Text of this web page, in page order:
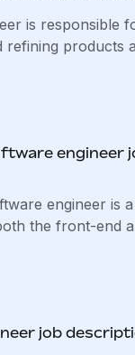
global payroll
a dedicated team....
is responsible
refining products
engineer
engineer is
the front-end
job